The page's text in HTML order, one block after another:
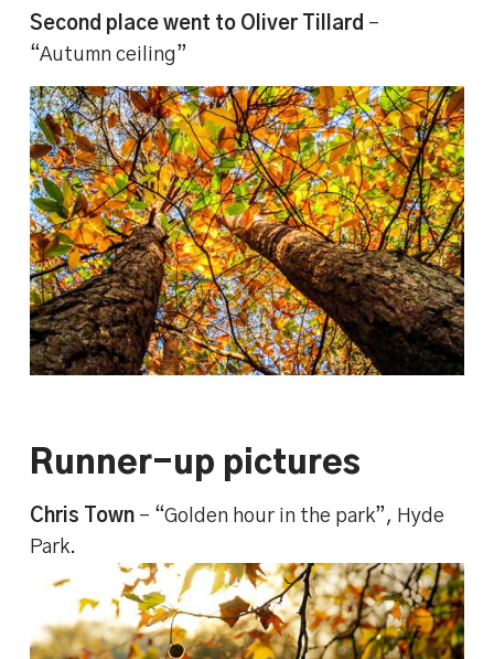
Second place went to Oliver Tillard –
“Autumn ceiling”
Runner-up pictures
Chris Town– “Golden hour in the park”, Hyde
Park.